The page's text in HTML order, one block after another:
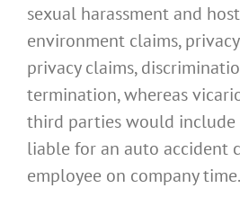
sexual harassment and
environment claims,
privacy claims,
termination, whereas
third parties would include
liable for an auto accident
employee on company time.